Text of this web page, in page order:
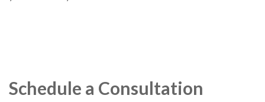
Schedule a Consultation